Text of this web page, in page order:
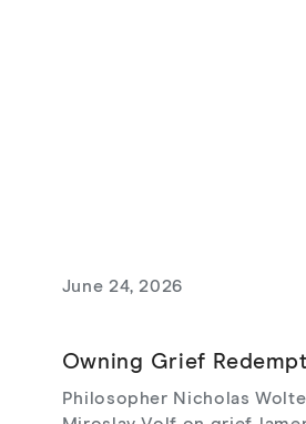
June 24, 2026
Owning Grief
Philosopher Nicholas